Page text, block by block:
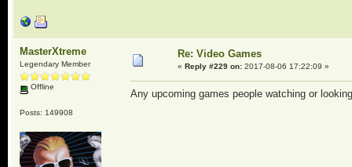
MasterXtreme
Legendary Member
Offline
Posts: 149908
Re: Video Games
« Reply #229 on:2017-08-06 17:22:09 »
Any upcoming games people watching or